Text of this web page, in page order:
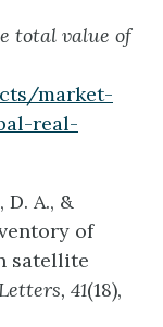
total value of
market-
real-
A., &
of
satellite
41(18),